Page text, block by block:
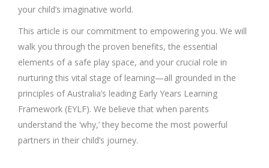
your child’s imaginative world.
This article is our commitment to empowering you. We will
walk you through the proven benefits, the essential
elements of a safe play space, and your crucial role in
nurturing this vital stage of learning—all grounded in the
principles of Australia’s leading Early Years Learning
Framework (EYLF). We believe that when parents
understand the ‘why,’ they become the most powerful
partners in their child’s journey.